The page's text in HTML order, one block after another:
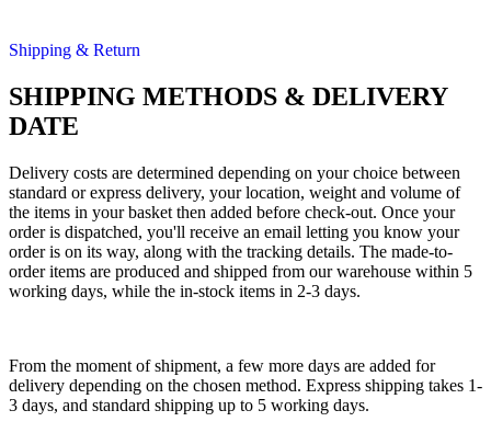
Shipping & Return
SHIPPING METHODS & DELIVERY
DATE
Delivery costs are determined depending on your choice between
standard or express delivery, your location, weight and volume of
the items in your basket then added before check-out. Once your
order is dispatched, you'll receive an email letting you know your
order is on its way, along with the tracking details. The made-to-
order items are produced and shipped from our warehouse within 5
working days, while the in-stock items in 2-3 days.
From the moment of shipment, a few more days are added for
delivery depending on the chosen method. Express shipping takes 1-
3 days, and standard shipping up to 5 working days.